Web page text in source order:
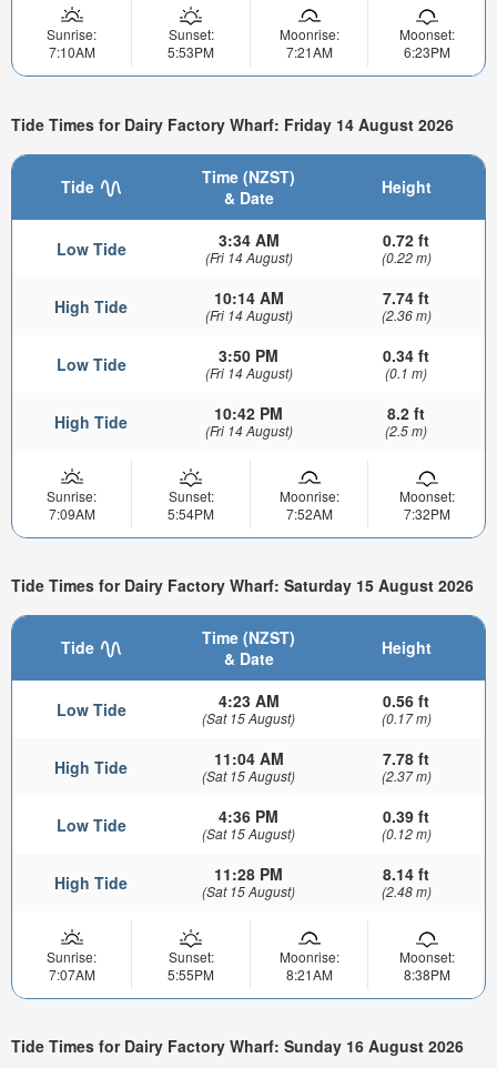
Sunrise:
7:10AM
Sunset:
5:53PM
Moonrise:
7:21AM
Moonset:
6:23PM
Tide Times for Dairy Factory Wharf: Friday 14 August 2026
Tide
Time (NZST)
& Date
Height
Low Tide 3:34 AM
(Fri 14 August)
0.72 ft
(0.22 m)
High Tide 10:14 AM
(Fri 14 August)
7.74 ft
(2.36 m)
Low Tide 3:50 PM
(Fri 14 August)
0.34 ft
(0.1 m)
High Tide 10:42 PM
(Fri 14 August)
8.2 ft
(2.5 m)
Sunrise:
7:09AM
Sunset:
5:54PM
Moonrise:
7:52AM
Moonset:
7:32PM
Tide Times for Dairy Factory Wharf: Saturday 15 August 2026
Tide
Time (NZST)
& Date
Height
Low Tide 4:23 AM
(Sat 15 August)
0.56 ft
(0.17 m)
High Tide 11:04 AM
(Sat 15 August)
7.78 ft
(2.37 m)
Low Tide 4:36 PM
(Sat 15 August)
0.39 ft
(0.12 m)
High Tide 11:28 PM
(Sat 15 August)
8.14 ft
(2.48 m)
Sunrise:
7:07AM
Sunset:
5:55PM
Moonrise:
8:21AM
Moonset:
8:38PM
Tide Times for Dairy Factory Wharf: Sunday 16 August 2026